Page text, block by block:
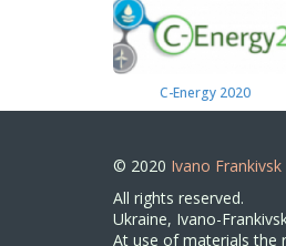
C-Energy 2020
© 2020 Ivano
All rights reserved.
Ukraine, Ivano-
At use of materials the